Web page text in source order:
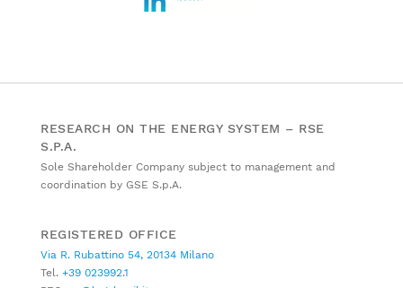
RESEARCH ON THE ENERGY SYSTEM – RSE
S.P.A.
Sole Shareholder Company subject to management and
coordination by GSE S.p.A.
REGISTERED OFFICE
Via R. Rubattino 54, 20134 Milano
Tel. +39 023992.1